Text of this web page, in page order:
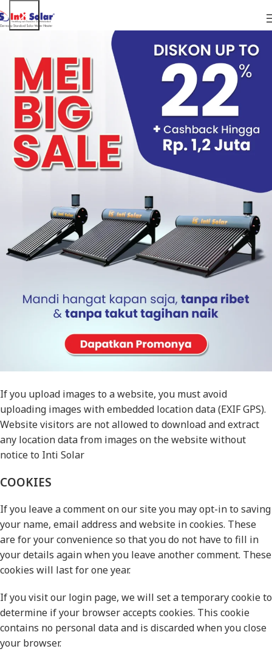
WHO WE ARE
The address of our website is: https://intisolar.com. And is
available in the form of an android application called Inti
Solar-app
COMMENTS
When visitors leave comments on the site we collect the
data shown in the comments form, and also the visitor’s IP
address and browser user agent string to help spam
detection.
An anonymized string created from your email address
(also called a hash) may be provided to the Gravatar service
to see if you are using it. The Gravatar service privacy
policy is available here: https://automattic.com/privacy/.
After approval of your comment, your profile picture is
visible to the public in the context of your comment.
If you upload images to a website, you must avoid
uploading images with embedded location data (EXIF GPS).
Website visitors are not allowed to download and extract
any location data from images on the website without
notice to Inti Solar
COOKIES
If you leave a comment on our site you may opt-in to saving
your name, email address and website in cookies. These
are for your convenience so that you do not have to fill in
your details again when you leave another comment. These
cookies will last for one year.
If you visit our login page, we will set a temporary cookie to
determine if your browser accepts cookies. This cookie
contains no personal data and is discarded when you close
your browser.